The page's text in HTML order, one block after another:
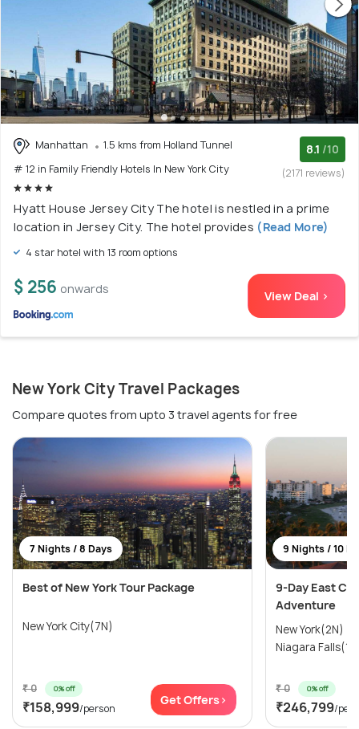
Manhattan
1.5 kms from Holland Tunnel
# 12 in Family Friendly Hotels In New York City
8.1 /10
(2171 reviews)
Hyatt House Jersey City The hotel is nestled in a prime
location in Jersey City. The hotel provides (Read More)
4 star hotel with 13 room options
$ 256 onwards View Deal >
New York City Travel Packages
Compare quotes from upto 3 travel agents for free
7 Nights / 8 Days
Best of New York Tour Package
New York City(7N)
₹ 0 0% off
₹158,999/person
Get Offers>
9 Nights / 10
9-Day East
Adventure
New York(2N)
Niagara
₹ 0 0% off
₹246,799/